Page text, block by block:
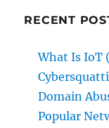
RECENT
What Is IoT
Domain
Popular